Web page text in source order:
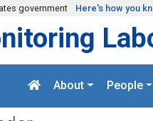
government Here's how you
About People